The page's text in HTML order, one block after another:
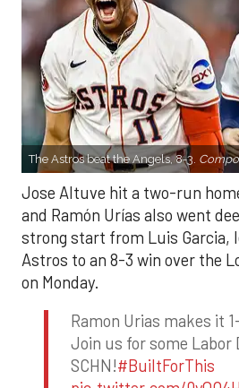
The Astros beat the Angels, 8-3.
Jose Altuve hit a two-run
and Ramón Urías also went
strong start from Luis Garcia,
Astros to an 8-3 win over the
on Monday.
Ramon Urias makes it
Join us for some Labor
SCHN!#BuiltForThis